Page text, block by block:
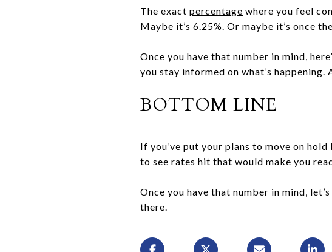
The exact percentage where you feel
Maybe it’s 6.25%. Or maybe it’s once
Once you have that number in mind,
you stay informed on what’s
BOTTOM LINE
If you’ve put your plans to move on
to see rates hit that would make you
Once you have that number in mind,
there.